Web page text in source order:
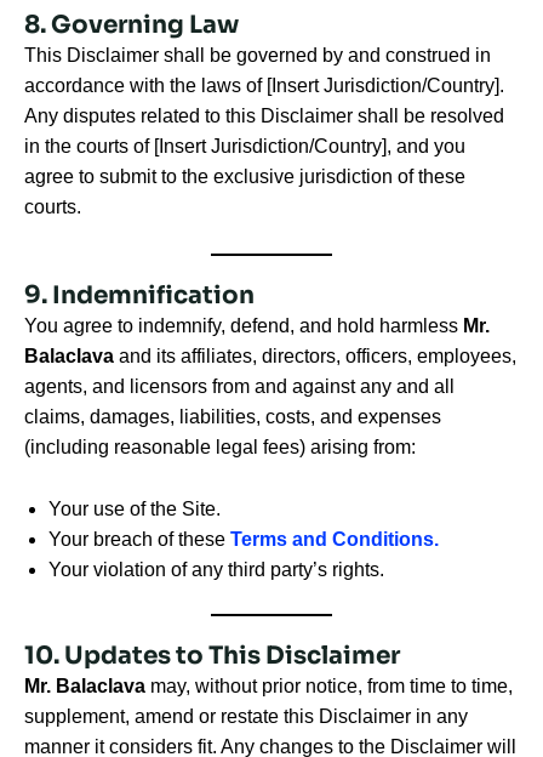
8. Governing Law
This Disclaimer shall be governed by and construed in
accordance with the laws of [Insert Jurisdiction/Country].
Any disputes related to this Disclaimer shall be resolved
in the courts of [Insert Jurisdiction/Country], and you
agree to submit to the exclusive jurisdiction of these
courts.
9. Indemnification
You agree to indemnify, defend, and hold harmless Mr.
Balaclava and its affiliates, directors, officers, employees,
agents, and licensors from and against any and all
claims, damages, liabilities, costs, and expenses
(including reasonable legal fees) arising from:
Your use of the Site.
Your breach of these Terms and Conditions.
Your violation of any third party’s rights.
10. Updates to This Disclaimer
Mr. Balaclava may, without prior notice, from time to time,
supplement, amend or restate this Disclaimer in any
manner it considers fit. Any changes to the Disclaimer will